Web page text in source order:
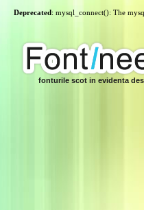
Deprecated: mysql_connect(): The
fonturile scot in evidenta